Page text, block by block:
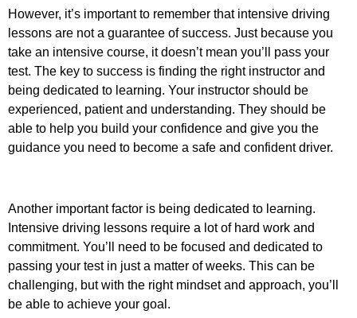
However, it’s important to remember that intensive driving
lessons are not a guarantee of success. Just because you
take an intensive course, it doesn’t mean you’ll pass your
test. The key to success is finding the right instructor and
being dedicated to learning. Your instructor should be
experienced, patient and understanding. They should be
able to help you build your confidence and give you the
guidance you need to become a safe and confident driver.
Another important factor is being dedicated to learning.
Intensive driving lessons require a lot of hard work and
commitment. You’ll need to be focused and dedicated to
passing your test in just a matter of weeks. This can be
challenging, but with the right mindset and approach, you’ll
be able to achieve your goal.